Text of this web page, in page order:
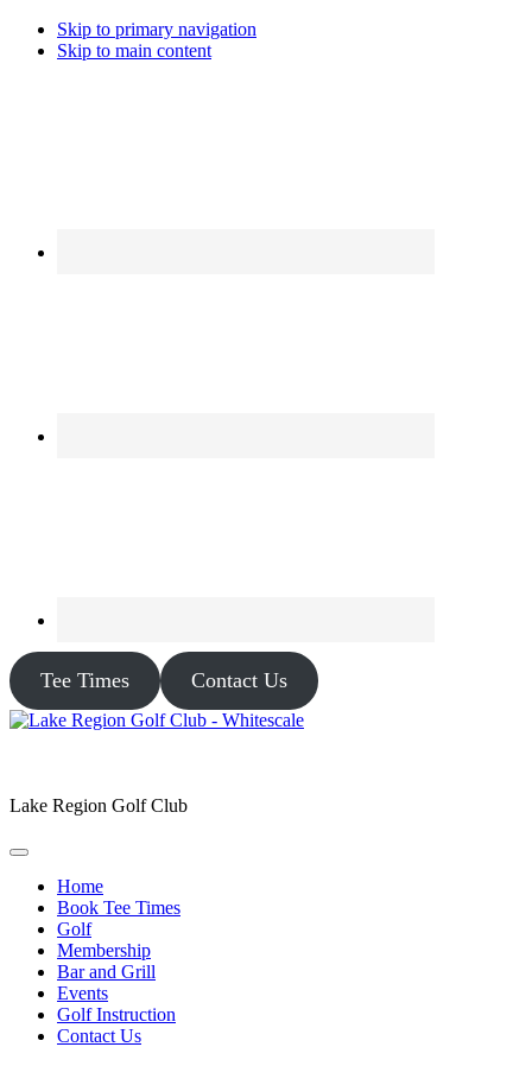
Skip to primary navigation
Skip to main content
Tee Times Contact Us
Lake Region Golf Club
Home
Book Tee Times
Golf
Membership
Bar and Grill
Events
Golf Instruction
Contact Us